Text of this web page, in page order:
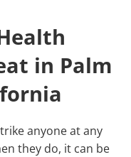
in Palm
anyone at any
they do, it can be